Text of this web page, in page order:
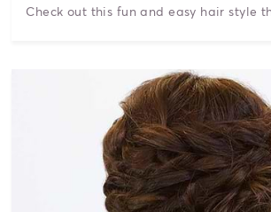
Check out this fun and easy hair style